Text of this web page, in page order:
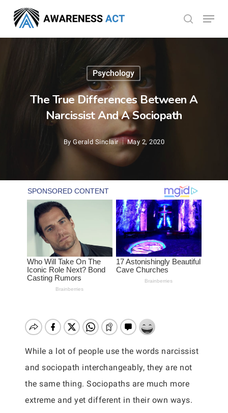
main
search
Menu
Psychology
The True Differences Between A
Narcissist And A Sociopath
By Gerald Sinclair May 2, 2020
While a lot of people use the words narcissist
and sociopath interchangeably, they are not
the same thing. Sociopaths are much more
extreme and yet different in their own ways.